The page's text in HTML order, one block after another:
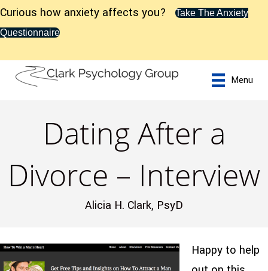
Curious how anxiety affects you?
Take The Anxiety
Questionnaire
Menu
Dating After a
Divorce – Interview
Alicia H. Clark, PsyD
Happy to help